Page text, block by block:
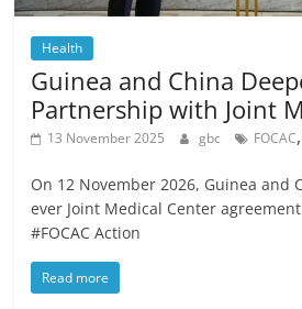
Health
Guinea and China
Partnership with Joint
13 November 2025 gbc FOCAC
On 12 November 2026, Guinea and
ever Joint Medical Center
#FOCAC Action
Read more